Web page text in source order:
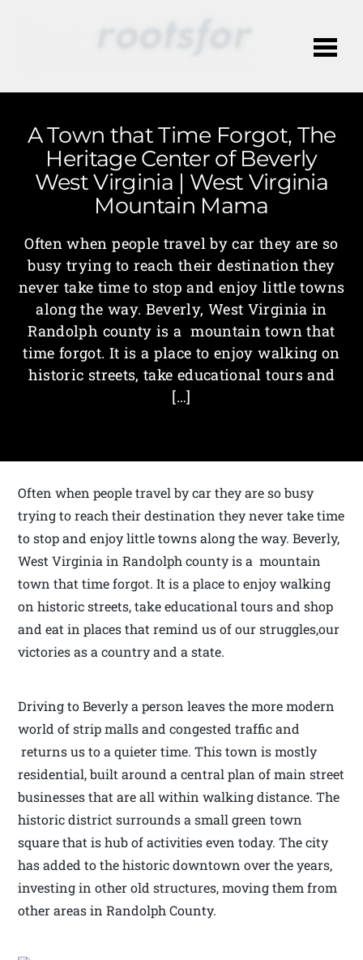
A Town that Time Forgot, The
Heritage Center of Beverly
West Virginia | West Virginia
Mountain Mama
Often when people travel by car they are so
busy trying to reach their destination they
never take time to stop and enjoy little towns
along the way. Beverly, West Virginia in
Randolph county is a mountain town that
time forgot. It is a place to enjoy walking on
historic streets, take educational tours and
[…]
Often when people travel by car they are so busy
trying to reach their destination they never take time
to stop and enjoy little towns along the way. Beverly,
West Virginia in Randolph county is a mountain
town that time forgot. It is a place to enjoy walking
on historic streets, take educational tours and shop
and eat in places that remind us of our struggles,our
victories as a country and a state.
Driving to Beverly a person leaves the more modern
world of strip malls and congested traffic and
returns us to a quieter time. This town is mostly
residential, built around a central plan of main street
businesses that are all within walking distance. The
historic district surrounds a small green town
square that is hub of activities even today. The city
has added to the historic downtown over the years,
investing in other old structures, moving them from
other areas in Randolph County.